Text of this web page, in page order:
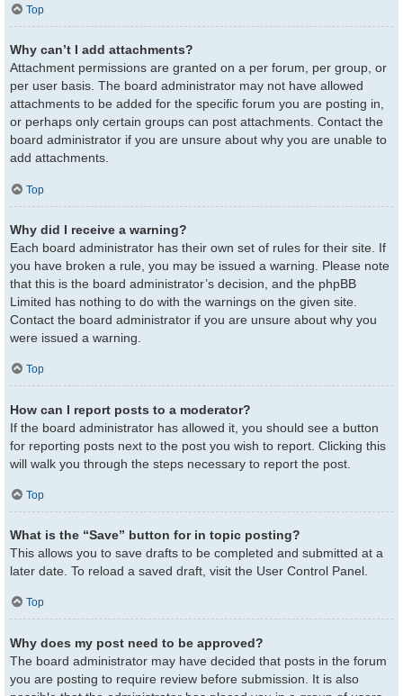
Top
Why can’t I add attachments?
Attachment permissions are granted on a per forum, per group, or
per user basis. The board administrator may not have allowed
attachments to be added for the specific forum you are posting in,
or perhaps only certain groups can post attachments. Contact the
board administrator if you are unsure about why you are unable to
add attachments.
Top
Why did I receive a warning?
Each board administrator has their own set of rules for their site. If
you have broken a rule, you may be issued a warning. Please note
that this is the board administrator’s decision, and the phpBB
Limited has nothing to do with the warnings on the given site.
Contact the board administrator if you are unsure about why you
were issued a warning.
Top
How can I report posts to a moderator?
If the board administrator has allowed it, you should see a button
for reporting posts next to the post you wish to report. Clicking this
will walk you through the steps necessary to report the post.
Top
What is the “Save” button for in topic posting?
This allows you to save drafts to be completed and submitted at a
later date. To reload a saved draft, visit the User Control Panel.
Top
Why does my post need to be approved?
The board administrator may have decided that posts in the forum
you are posting to require review before submission. It is also